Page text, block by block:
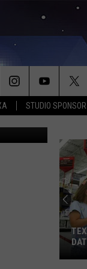
STUDIO SPONSOR
Images